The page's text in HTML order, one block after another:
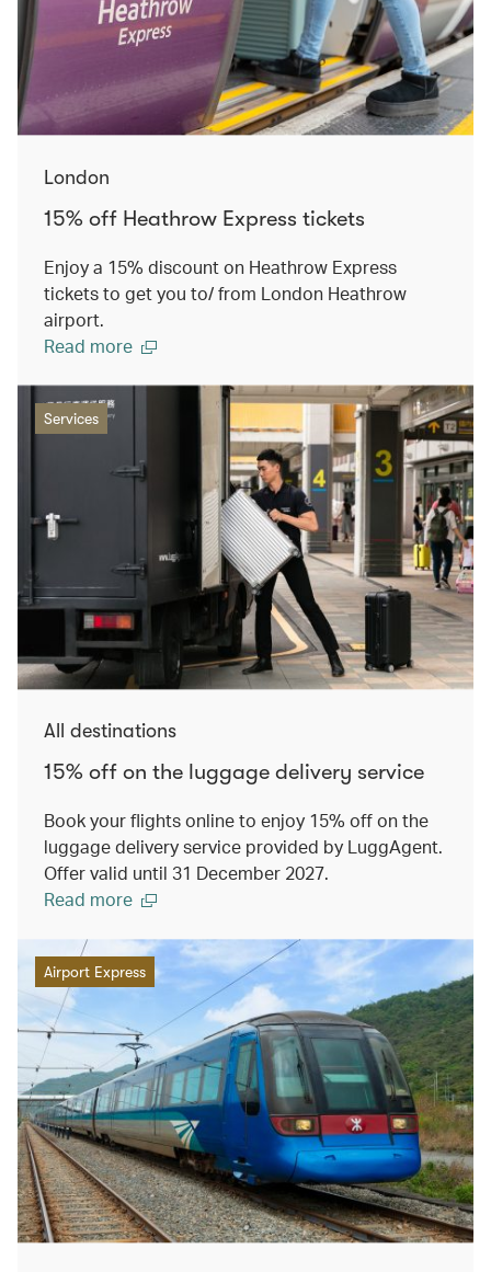
London
15% off Heathrow Express tickets
Enjoy a 15% discount on Heathrow Express
tickets to get you to/ from London Heathrow
airport.
Read more
Services
All destinations
15% off on the luggage delivery service
Book your flights online to enjoy 15% off on the
luggage delivery service provided by LuggAgent.
Offer valid until 31 December 2027.
Read more
Airport Express